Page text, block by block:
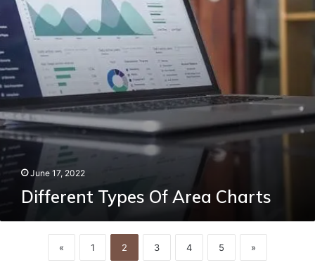
June 17, 2022
Different Types Of Area Charts
« 1 2 3 4 5 »